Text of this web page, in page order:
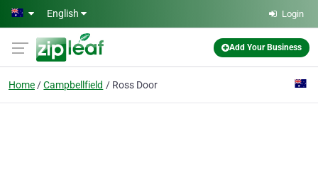
Skip to main content
English Login
Add Your Business
Home Campbellfield Ross Door